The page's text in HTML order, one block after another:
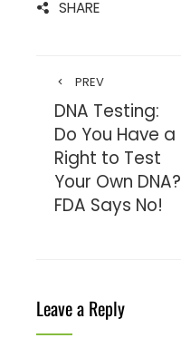
SHARE
PREV
DNA Testing:
Do You Have a
Right to Test
Your Own DNA?
FDA Says No!
Leave a Reply